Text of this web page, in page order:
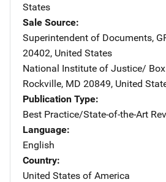
States
Sale Source
Superintendent of Documents,
20402, United States
National Institute of Justice/
Rockville, MD 20849, United
Publication Type
Best Practice/State-of-the-Art
Language
English
Country
United States of America